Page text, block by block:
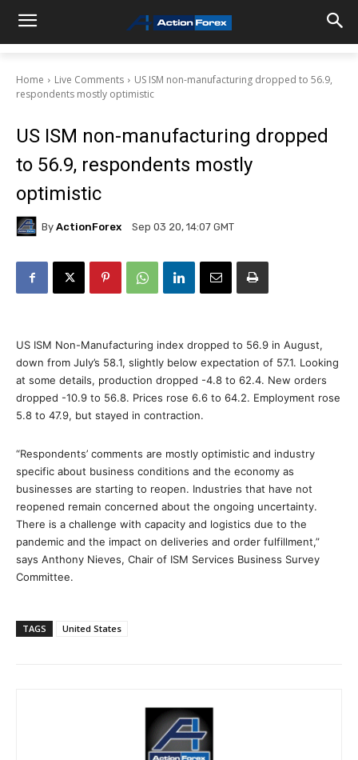
Home Live Comments
US ISM non-manufacturing dropped to 56.9,
respondents mostly optimistic
US ISM non-manufacturing dropped
to 56.9, respondents mostly
optimistic
By ActionForex Sep 03 20, 14:07 GMT
US ISM Non-Manufacturing index dropped to 56.9 in August,
down from July’s 58.1, slightly below expectation of 57.1. Looking
at some details, production dropped -4.8 to 62.4. New orders
dropped -10.9 to 56.8. Prices rose 6.6 to 64.2. Employment rose
5.8 to 47.9, but stayed in contraction.
“Respondents’ comments are mostly optimistic and industry
specific about business conditions and the economy as
businesses are starting to reopen. Industries that have not
reopened remain concerned about the ongoing uncertainty.
There is a challenge with capacity and logistics due to the
pandemic and the impact on deliveries and order fulfillment,”
says Anthony Nieves, Chair of ISM Services Business Survey
Committee.
TAGS United States